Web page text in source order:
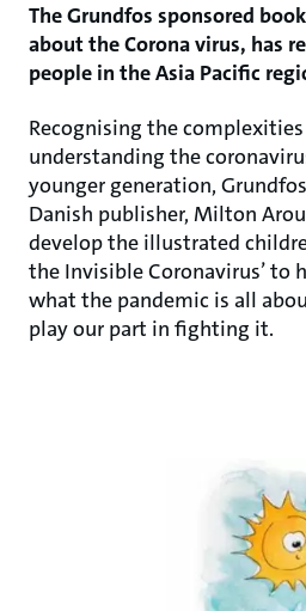
The Grundfos sponsored
about the Corona virus, has
people in the Asia Pacific
Recognising the
understanding the
younger generation,
Danish publisher, Milton
develop the illustrated
the Invisible Coronavirus’ to
what the pandemic is all
play our part in fighting it.